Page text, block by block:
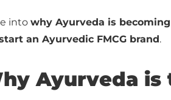
into why Ayurveda is
an Ayurvedic FMCG brand.
Ayurveda is